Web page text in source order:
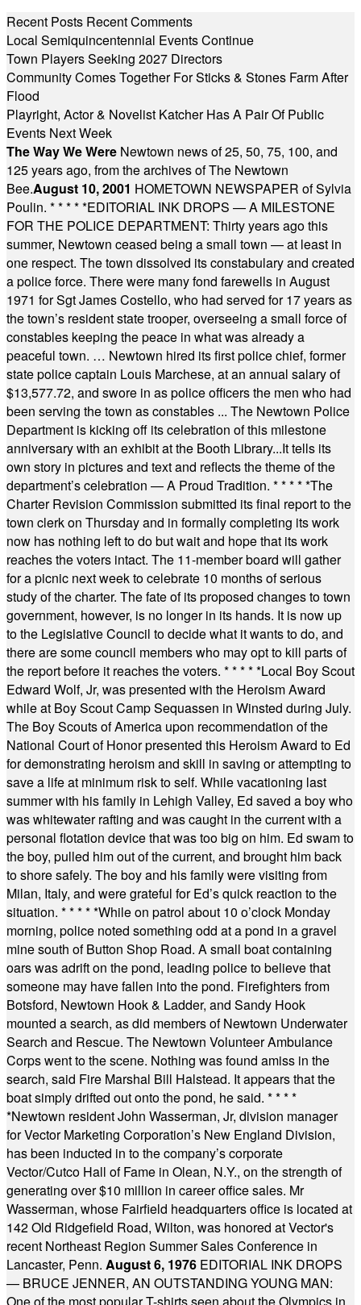
Recent Posts Recent Comments
Local Semiquincentennial Events Continue
Town Players Seeking 2027 Directors
Community Comes Together For Sticks & Stones Farm After
Flood
Playright, Actor & Novelist Katcher Has A Pair Of Public
Events Next Week
The Way We Were Newtown news of 25, 50, 75, 100, and
125 years ago, from the archives of The Newtown
Bee.August 10, 2001 HOMETOWN NEWSPAPER of Sylvia
Poulin. * * * * *EDITORIAL INK DROPS — A MILESTONE
FOR THE POLICE DEPARTMENT: Thirty years ago this
summer, Newtown ceased being a small town — at least in
one respect. The town dissolved its constabulary and created
a police force. There were many fond farewells in August
1971 for Sgt James Costello, who had served for 17 years as
the town’s resident state trooper, overseeing a small force of
constables keeping the peace in what was already a
peaceful town. … Newtown hired its first police chief, former
state police captain Louis Marchese, at an annual salary of
$13,577.72, and swore in as police officers the men who had
been serving the town as constables ... The Newtown Police
Department is kicking off its celebration of this milestone
anniversary with an exhibit at the Booth Library...It tells its
own story in pictures and text and reflects the theme of the
department’s celebration — A Proud Tradition. * * * * *The
Charter Revision Commission submitted its final report to the
town clerk on Thursday and in formally completing its work
now has nothing left to do but wait and hope that its work
reaches the voters intact. The 11-member board will gather
for a picnic next week to celebrate 10 months of serious
study of the charter. The fate of its proposed changes to town
government, however, is no longer in its hands. It is now up
to the Legislative Council to decide what it wants to do, and
there are some council members who may opt to kill parts of
the report before it reaches the voters. * * * * *Local Boy Scout
Edward Wolf, Jr, was presented with the Heroism Award
while at Boy Scout Camp Sequassen in Winsted during July.
The Boy Scouts of America upon recommendation of the
National Court of Honor presented this Heroism Award to Ed
for demonstrating heroism and skill in saving or attempting to
save a life at minimum risk to self. While vacationing last
summer with his family in Lehigh Valley, Ed saved a boy who
was whitewater rafting and was caught in the current with a
personal flotation device that was too big on him. Ed swam to
the boy, pulled him out of the current, and brought him back
to shore safely. The boy and his family were visiting from
Milan, Italy, and were grateful for Ed’s quick reaction to the
situation. * * * * *While on patrol about 10 o’clock Monday
morning, police noted something odd at a pond in a gravel
mine south of Button Shop Road. A small boat containing
oars was adrift on the pond, leading police to believe that
someone may have fallen into the pond. Firefighters from
Botsford, Newtown Hook & Ladder, and Sandy Hook
mounted a search, as did members of Newtown Underwater
Search and Rescue. The Newtown Volunteer Ambulance
Corps went to the scene. Nothing was found amiss in the
search, said Fire Marshal Bill Halstead. It appears that the
boat simply drifted out onto the pond, he said. * * * *
*Newtown resident John Wasserman, Jr, division manager
for Vector Marketing Corporation’s New England Division,
has been inducted in to the company’s corporate
Vector/Cutco Hall of Fame in Olean, N.Y., on the strength of
generating over $10 million in career office sales. Mr
Wasserman, whose Fairfield headquarters office is located at
142 Old Ridgefield Road, Wilton, was honored at Vector's
recent Northeast Region Summer Sales Conference in
Lancaster, Penn. August 6, 1976 EDITORIAL INK DROPS
— BRUCE JENNER, AN OUTSTANDING YOUNG MAN: